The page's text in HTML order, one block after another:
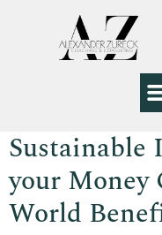
Sustainable
your Money
World